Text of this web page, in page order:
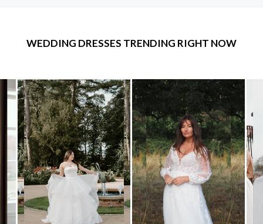
WEDDING DRESSES TRENDING RIGHT NOW